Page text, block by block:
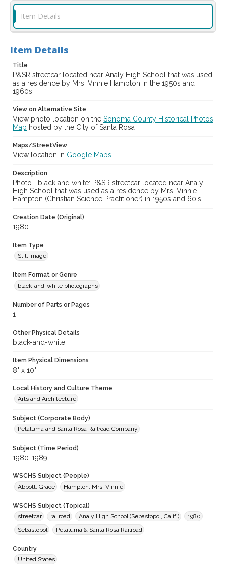
Digital Archives Identifier
Item Details
Item Details
Title
P&SR streetcar located near Analy High School that was used
as a residence by Mrs. Vinnie Hampton in the 1950s and
1960s
View on Alternative Site
View photo location on the Sonoma County Historical Photos
Map hosted by the City of Santa Rosa
Maps/StreetView
View location in Google Maps
Description
Photo--black and white: P&SR streetcar located near Analy
High School that was used as a residence by Mrs. Vinnie
Hampton (Christian Science Practitioner) in 1950s and 60's.
Creation Date (Original)
1980
Item Type
Still image
Item Format or Genre
black-and-white photographs
Number of Parts or Pages
1
Other Physical Details
black-and-white
Item Physical Dimensions
8" x 10"
Local History and Culture Theme
Arts and Architecture
Subject (Corporate Body)
Petaluma and Santa Rosa Railroad Company
Subject (Time Period)
1980-1989
WSCHS Subject (People)
Abbott, Grace
Hampton, Mrs. Vinnie
WSCHS Subject (Topical)
streetcar
railroad Analy High School (Sebastopol, Calif.)
1980
Sebastopol
Petaluma & Santa Rosa Railroad
Country
United States